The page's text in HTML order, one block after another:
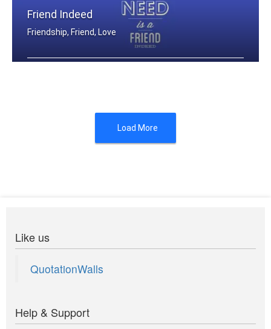
Friend Indeed
Friendship, Friend, Love
Load More
Like us
QuotationWalls
Help & Support